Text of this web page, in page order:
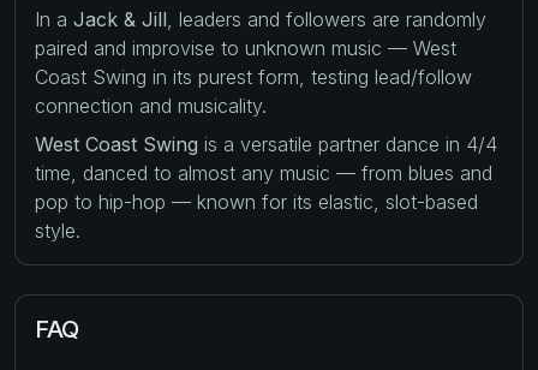
In a Jack & Jill , leaders and followers are randomly
paired and improvise to unknown music — West
Coast Swing in its purest form, testing lead/follow
connection and musicality.
West Coast Swing is a versatile partner dance in 4/4
time, danced to almost any music — from blues and
pop to hip-hop — known for its elastic, slot-based
style.
FAQ